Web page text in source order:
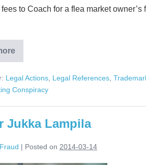
fees to Coach for a flea market
Legal Actions Legal References
Conspiracy
Jukka Lampila
| Posted on 2014-03-14